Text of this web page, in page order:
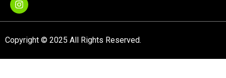
Copyright © 2025 All Rights Reserved.